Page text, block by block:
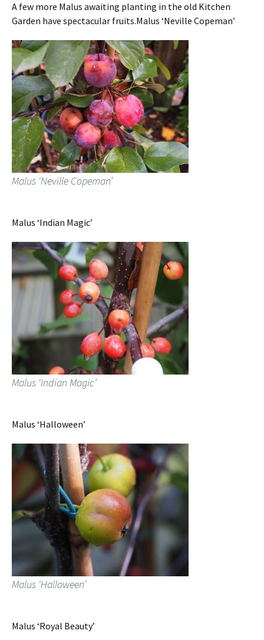
A few more Malus awaiting planting in the old Kitchen
Garden have spectacular fruits.Malus ‘Neville Copeman’
Malus ‘Neville Copeman’
Malus ‘Indian Magic’
Malus ‘Indian Magic’
Malus ‘Halloween’
Malus ‘Halloween’
Malus ‘Royal Beauty’